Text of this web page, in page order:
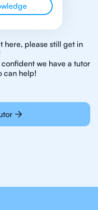
here, please still get in
we have a tutor
can help!